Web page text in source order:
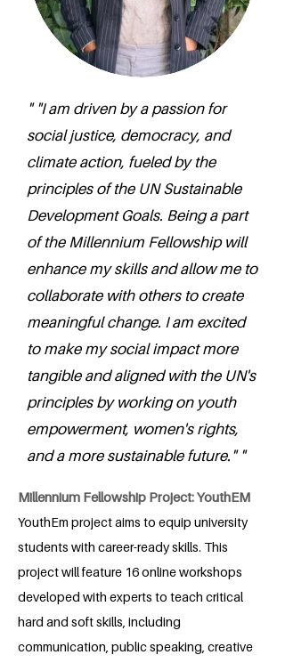
" "I am driven by a passion for
social justice, democracy, and
climate action, fueled by the
principles of the UN Sustainable
Development Goals. Being a part
of the Millennium Fellowship will
enhance my skills and allow me to
collaborate with others to create
meaningful change. I am excited
to make my social impact more
tangible and aligned with the UN's
principles by working on youth
empowerment, women's rights,
and a more sustainable future." "
Millennium Fellowship Project: YouthEM
YouthEm project aims to equip university
students with career-ready skills. This
project will feature 16 online workshops
developed with experts to teach critical
hard and soft skills, including
communication, public speaking, creative